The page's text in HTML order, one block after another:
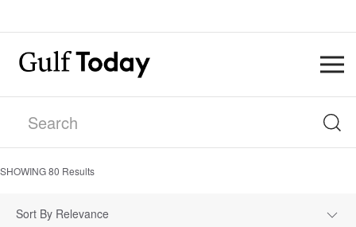
SHOWING80 Results
Sort By Relevance